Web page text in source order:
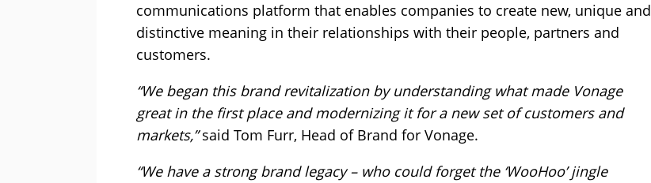
communications platform that enables companies to create new, unique and
distinctive meaning in their relationships with their people, partners and
customers.
“We began this brand revitalization by understanding what made Vonage
great in the first place and modernizing it for a new set of customers and
markets,”said Tom Furr, Head of Brand for Vonage.
“We have a strong brand legacy – who could forget the ‘WooHoo’ jingle